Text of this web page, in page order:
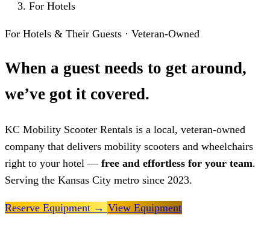
For Hotels
For Hotels & Their Guests · Veteran-Owned
When a guest needs to get around,
we’ve got it covered.
KC Mobility Scooter Rentals is a local, veteran-owned
company that delivers mobility scooters and wheelchairs
right to your hotel — free and effortless for your team.
Serving the Kansas City metro since 2023.
Reserve Equipment → View Equipment